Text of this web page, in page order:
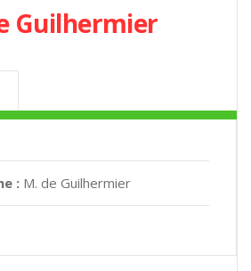
Guilhermier
: M. de Guilhermier